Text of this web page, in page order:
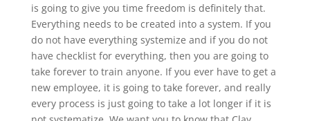
is going to give you time freedom is definitely that.
Everything needs to be created into a system. If you
do not have everything systemize and if you do not
have checklist for everything, then you are going to
take forever to train anyone. If you ever have to get a
new employee, it is going to take forever, and really
every process is just going to take a lot longer if it is